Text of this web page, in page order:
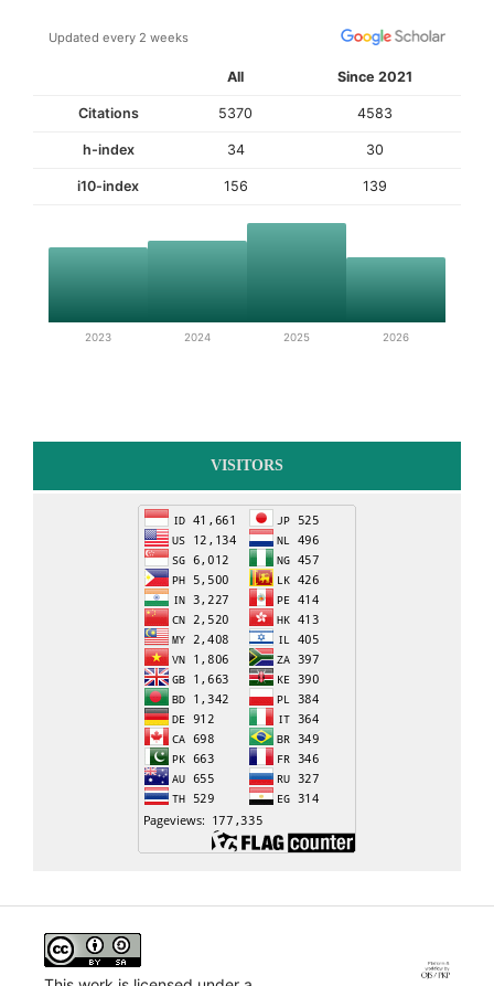
Updated every 2 weeks
All Since 2021
Citations 5370 4583
h-index 34 30
i10-index 156 139
2023 2024 2025 2026
VISITORS